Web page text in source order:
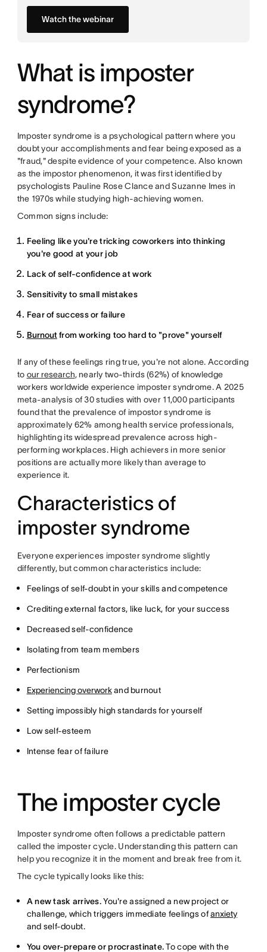
Watch the webinar
What is imposter
syndrome?
Imposter syndrome is a psychological pattern where you
doubt your accomplishments and fear being exposed as a
"fraud," despite evidence of your competence. Also known
as the impostor phenomenon, it was first identified by
psychologists Pauline Rose Clance and Suzanne Imes in
the 1970s while studying high-achieving women.
Common signs include:
Feeling like you're tricking coworkers into thinking
you're good at your job
Lack of self-confidence at work
Sensitivity to small mistakes
Fear of success or failure
Burnoutfrom working too hard to "prove" yourself
If any of these feelings ring true, you're not alone. According
to our research, nearly two-thirds (62%) of knowledge
workers worldwide experience imposter syndrome. A 2025
meta-analysis of 30 studies with over 11,000 participants
found that the prevalence of impostor syndrome is
approximately 62% among health service professionals,
highlighting its widespread prevalence across high-
performing workplaces. High achievers in more senior
positions are actually more likely than average to
experience it.
Characteristics of
imposter syndrome
Everyone experiences imposter syndrome slightly
differently, but common characteristics include:
Feelings of self-doubt in your skills and competence
Crediting external factors, like luck, for your success
Decreased self-confidence
Isolating from team members
Perfectionism
Experiencing overworkand burnout
Setting impossibly high standards for yourself
Low self-esteem
Intense fear of failure
The imposter cycle
Imposter syndrome often follows a predictable pattern
called the imposter cycle. Understanding this pattern can
help you recognize it in the moment and break free from it.
The cycle typically looks like this:
A new task arrives.You're assigned a new project or
challenge, which triggers immediate feelings ofanxiety
and self-doubt.
You over-prepare or procrastinate.To cope with the